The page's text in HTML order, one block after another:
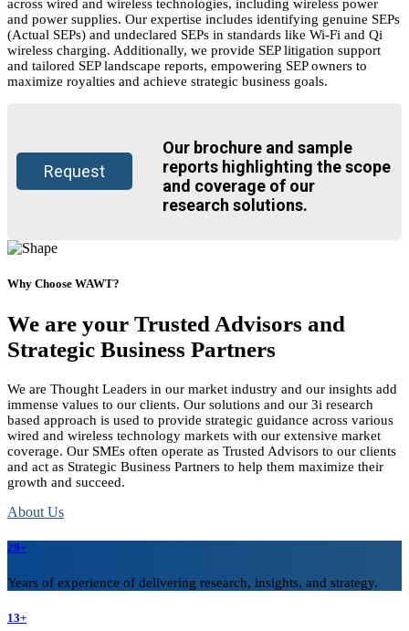
across wired and wireless technologies, including wireless power
and power supplies. Our expertise includes identifying genuine SEPs
(Actual SEPs) and undeclared SEPs in standards like Wi-Fi and Qi
wireless charging. Additionally, we provide SEP litigation support
and tailored SEP landscape reports, empowering SEP owners to
maximize royalties and achieve strategic business goals.
Request
Our brochure and sample
reports highlighting the scope
and coverage of our
research solutions.
Why Choose WAWT?
We are your Trusted Advisors and
Strategic Business Partners
We are Thought Leaders in our market industry and our insights add
immense values to our clients. Our solutions and our 3i research
based approach is used to provide strategic guidance across various
wired and wireless technology markets with our extensive market
coverage. Our SMEs often operate as Trusted Advisors to our clients
and act as Strategic Business Partners to help them maximize their
growth and succeed.
About Us
29+
Years of experience of delivering research, insights, and strategy.
13+